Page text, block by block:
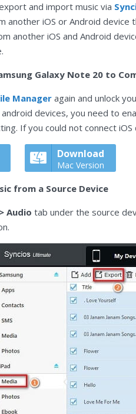
and import music via
another iOS or Android
another iOS and Android
Galaxy Note 20 to
Manageragain and unlock
devices, you need to
If you could not connect iOS
Download
Mac Version
from a Source Device
Audio tab under the source